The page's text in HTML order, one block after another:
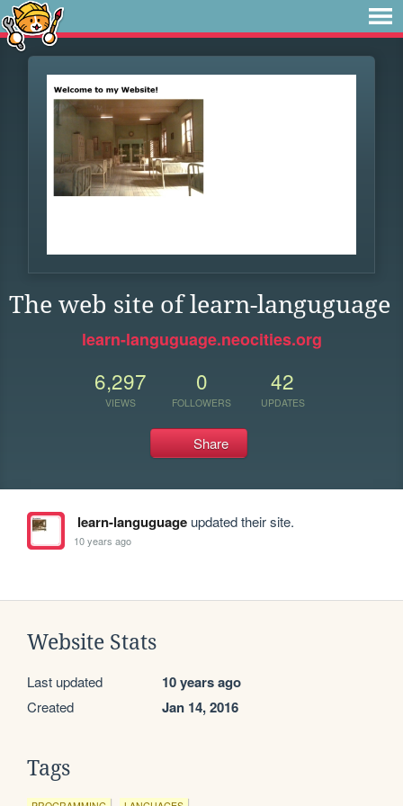
The web site of learn-languguage
learn-languguage.neocities.org
6,297
VIEWS
0
FOLLOWERS
42
UPDATES
Share
learn-languguageupdated their site.
10 years ago
Website Stats
Last updated 10 years ago
Created Jan 14, 2016
Tags